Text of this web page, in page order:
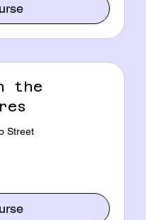
the
Street